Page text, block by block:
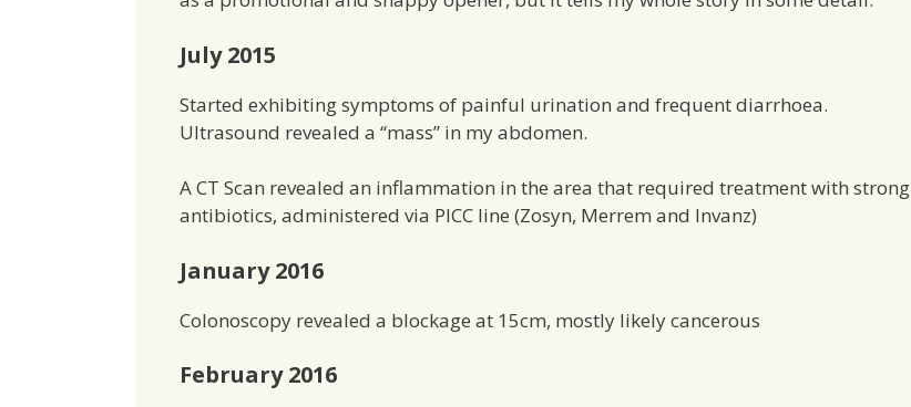
July 2015
Started exhibiting symptoms of painful urination and frequent diarrhoea.
Ultrasound revealed a “mass” in my abdomen.
A CT Scan revealed an inflammation in the area that required treatment with strong
antibiotics, administered via PICC line (Zosyn, Merrem and Invanz)
January 2016
Colonoscopy revealed a blockage at 15cm, mostly likely cancerous
February 2016